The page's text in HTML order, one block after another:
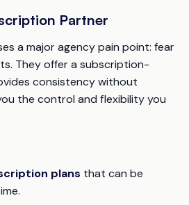
Partner
a major agency pain point: fear
They offer a subscription-
consistency without
the control and flexibility you
plans that can be